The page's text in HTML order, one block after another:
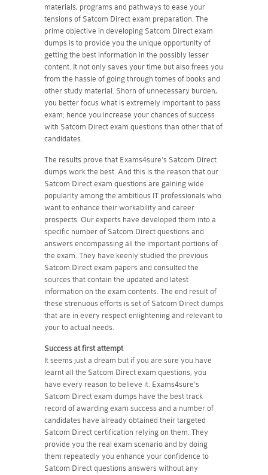
materials, programs and pathways to ease your
tensions of Satcom Direct exam preparation. The
prime objective in developing Satcom Direct exam
dumps is to provide you the unique opportunity of
getting the best information in the possibly lesser
content. It not only saves your time but also frees you
from the hassle of going through tomes of books and
other study material. Shorn of unnecessary burden,
you better focus what is extremely important to pass
exam; hence you increase your chances of success
with Satcom Direct exam questions than other that of
candidates.
The results prove that Exams4sure's Satcom Direct
dumps work the best. And this is the reason that our
Satcom Direct exam questions are gaining wide
popularity among the ambitious IT professionals who
want to enhance their workability and career
prospects. Our experts have developed them into a
specific number of Satcom Direct questions and
answers encompassing all the important portions of
the exam. They have keenly studied the previous
Satcom Direct exam papers and consulted the
sources that contain the updated and latest
information on the exam contents. The end result of
these strenuous efforts is set of Satcom Direct dumps
that are in every respect enlightening and relevant to
your to actual needs.
Success at first attempt
It seems just a dream but if you are sure you have
learnt all the Satcom Direct exam questions, you
have every reason to believe it. Exams4sure's
Satcom Direct exam dumps have the best track
record of awarding exam success and a number of
candidates have already obtained their targeted
Satcom Direct certification relying on them. They
provide you the real exam scenario and by doing
them repeatedly you enhance your confidence to
Satcom Direct questions answers without any